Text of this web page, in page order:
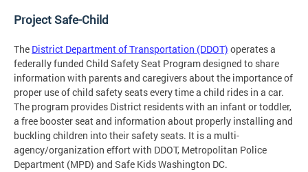
Project Safe-Child
The District Department of Transportation (DDOT) operates a
federally funded Child Safety Seat Program designed to share
information with parents and caregivers about the importance of
proper use of child safety seats every time a child rides in a car.
The program provides District residents with an infant or toddler,
a free booster seat and information about properly installing and
buckling children into their safety seats. It is a multi-
agency/organization effort with DDOT, Metropolitan Police
Department (MPD) and Safe Kids Washington DC.